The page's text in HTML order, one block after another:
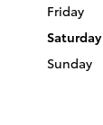
Friday
Saturday
Sunday